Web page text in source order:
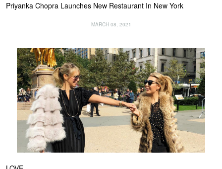
Priyanka Chopra Launches New Restaurant In New York
MARCH 08, 2021